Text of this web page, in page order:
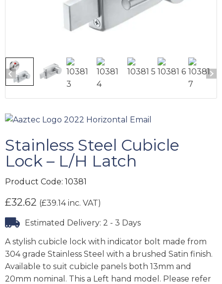
Stainless Steel Cubicle
Lock – L/H Latch
Product Code: 10381
£32.62 (£39.14inc. VAT)
Estimated Delivery: 2 - 3 Days
A stylish cubicle lock with indicator bolt made from
304 grade Stainless Steel with a brushed Satin finish.
Available to suit cubicle panels both 13mm and
20mm nominal. This a Left hand model. Please refer